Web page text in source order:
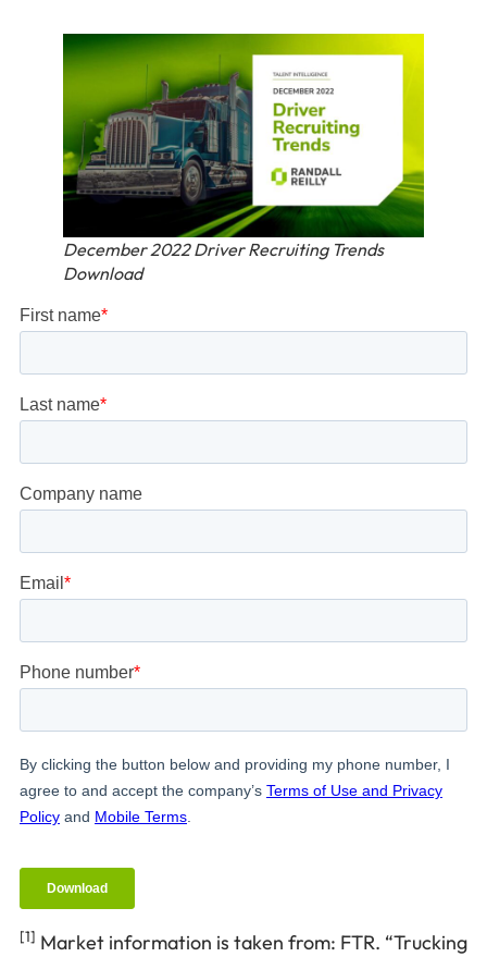
December 2022 Driver Recruiting Trends
Download
[1] Market information is taken from: FTR. “Trucking